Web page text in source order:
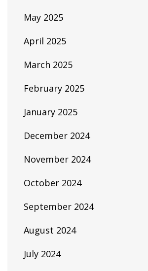
May 2025
April 2025
March 2025
February 2025
January 2025
December 2024
November 2024
October 2024
September 2024
August 2024
July 2024